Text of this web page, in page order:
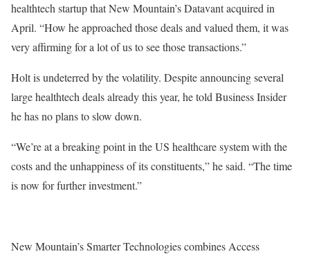
healthtech startup that New Mountain’s Datavant acquired in
April. “How he approached those deals and valued them, it was
very affirming for a lot of us to see those transactions.”
Holt is undeterred by the volatility. Despite announcing several
large healthtech deals already this year, he told Business Insider
he has no plans to slow down.
“We’re at a breaking point in the US healthcare system with the
costs and the unhappiness of its constituents,” he said. “The time
is now for further investment.”
New Mountain’s Smarter Technologies combines Access